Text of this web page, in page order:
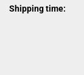
Shipping time: